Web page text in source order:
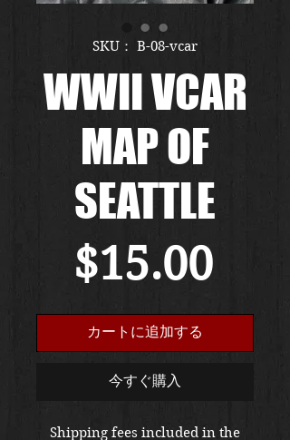
SKU： B-08-vcar
WWII VCAR
MAP OF
SEATTLE
$15.00価
格
カートに追加する
今すぐ購入
Shipping fees included in the